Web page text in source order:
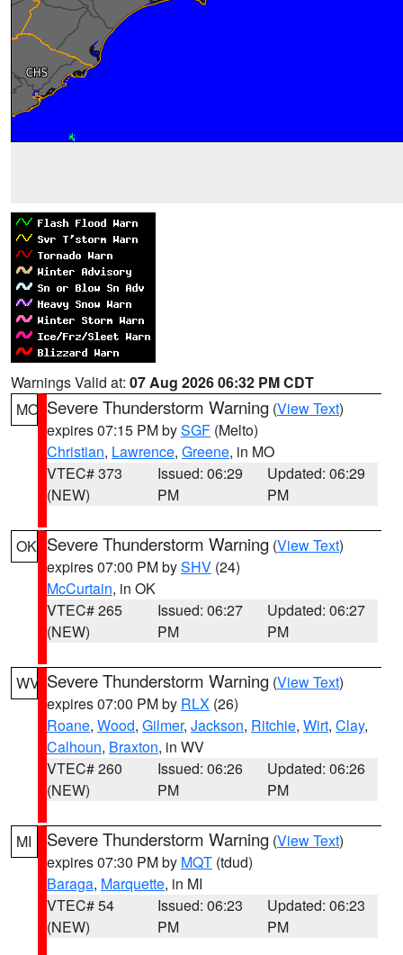
Warnings Valid at: 07 Aug 2026 06:32 PM CDT
MO Severe Thunderstorm Warning (View Text)
expires 07:15 PM bySGF (Melto)
Christian, Lawrence, Greene, in MO
VTEC# 373
(NEW)
Issued: 06:29
PM
Updated: 06:29
PM
OK Severe Thunderstorm Warning (View Text)
expires 07:00 PM bySHV (24)
McCurtain, in OK
VTEC# 265
(NEW)
Issued: 06:27
PM
Updated: 06:27
PM
WV Severe Thunderstorm Warning (View Text)
expires 07:00 PM by RLX (26)
Roane, Wood, Gilmer, Jackson, Ritchie, Wirt, Clay,
Calhoun, Braxton, in WV
VTEC# 260
(NEW)
Issued: 06:26
PM
Updated: 06:26
PM
MI Severe Thunderstorm Warning (View Text)
expires 07:30 PM by MQT (tdud)
Baraga, Marquette, in MI
VTEC# 54
(NEW)
Issued: 06:23
PM
Updated: 06:23
PM